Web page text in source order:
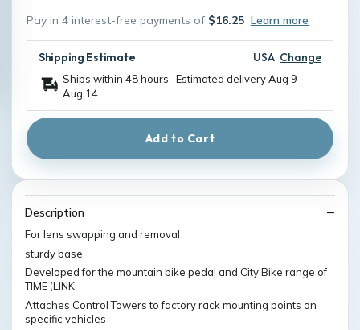
Pay in 4 interest-free payments of $16.25 Learn more
Shipping Estimate USA Change
Ships within 48 hours · Estimated deliveryAug 9 -
Aug 14
Add to Cart
Description
For lens swapping and removal
sturdy base
Developed for the mountain bike pedal and City Bike range of
TIME (LINK
Attaches Control Towers to factory rack mounting points on
specific vehicles